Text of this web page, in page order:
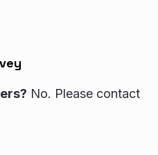
No. Please contact